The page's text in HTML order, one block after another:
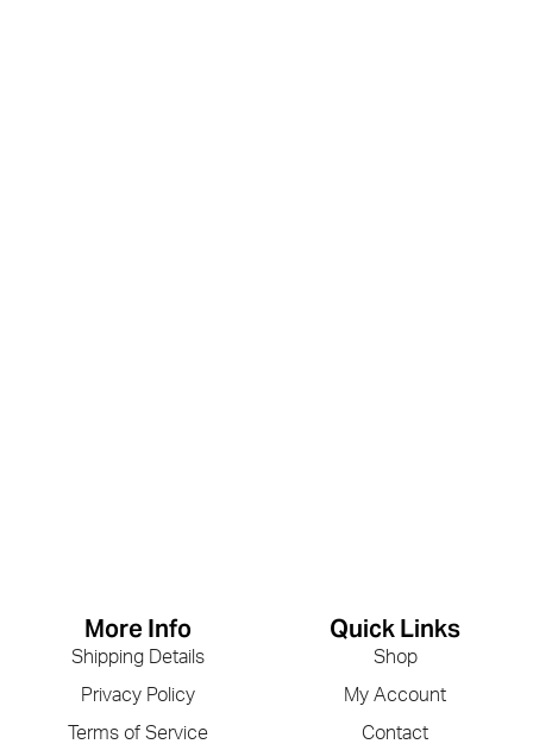
Quick Links
Shop
My Account
Contact
More Info
Shipping Details
Privacy Policy
Terms of Service